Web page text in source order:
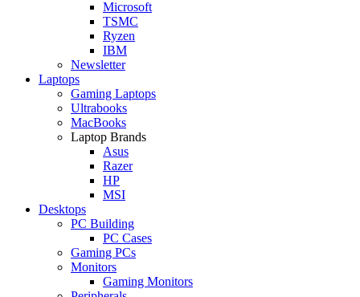
Microsoft
TSMC
Ryzen
IBM
Newsletter
Laptops
Gaming Laptops
Ultrabooks
MacBooks
Laptop Brands
Asus
Razer
HP
MSI
Desktops
PC Building
PC Cases
Gaming PCs
Monitors
Gaming Monitors